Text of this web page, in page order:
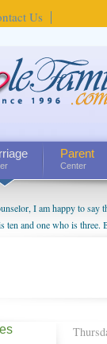
Us
Parent
Center
I am happy to say
ten and one who is
be a little exaggerated.